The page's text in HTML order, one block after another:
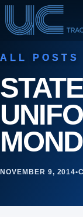
Skip to content
ALL POSTS
NOVEMBER 9, 2014•